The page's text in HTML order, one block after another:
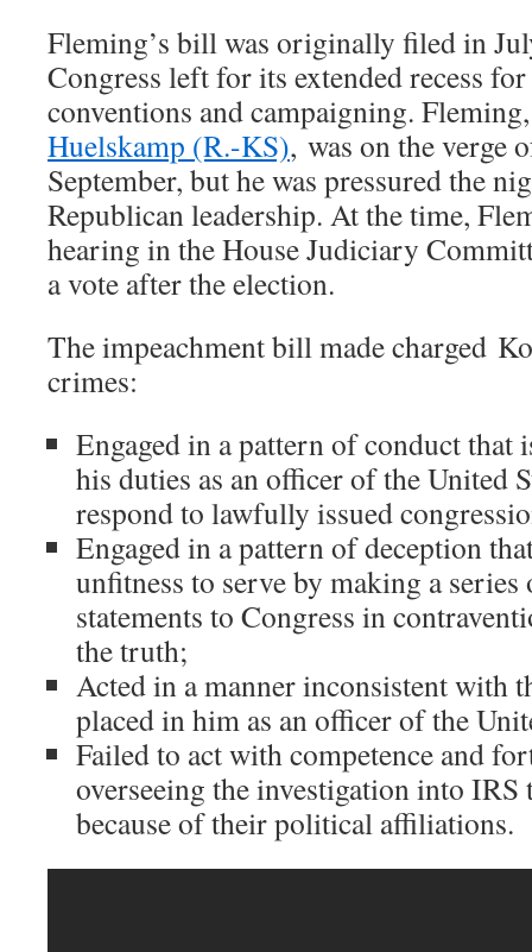
Fleming’s bill was originally filed in
Congress left for its extended recess
conventions and campaigning.
Huelskamp (R.-KS), was on the verge
September, but he was pressured the
Republican leadership. At the time,
hearing in the House Judiciary
a vote after the election.
The impeachment bill made charged
crimes:
Engaged in a pattern of conduct
his duties as an officer of the United
respond to lawfully issued
Engaged in a pattern of deception
unfitness to serve by making a
statements to Congress in
the truth;
Acted in a manner inconsistent with
placed in him as an officer of the
Failed to act with competence and
overseeing the investigation into
because of their political affiliations.